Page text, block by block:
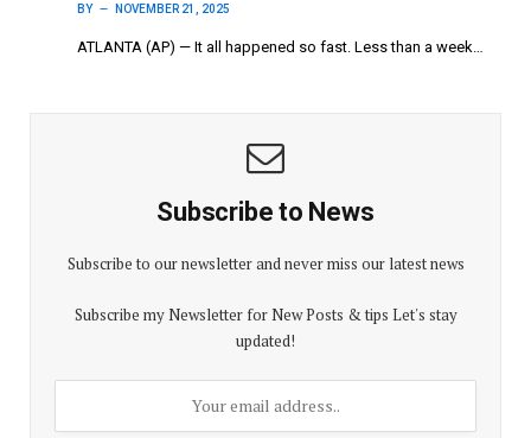
BY NOVEMBER 21, 2025
ATLANTA (AP) — It all happened so fast. Less than a week…
Subscribe to News
Subscribe to our newsletter and never miss our latest news
Subscribe my Newsletter for New Posts & tips Let's stay
updated!